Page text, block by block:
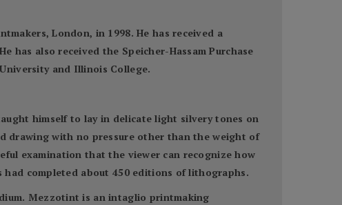
London, in 1998. He has received a
has also received the Speicher-Hassam Purchase
and Illinois College.
himself to lay in delicate light silvery tones on
drawing with no pressure other than the weight of
examination that the viewer can recognize how
completed about 450 editions of lithographs.
Mezzotint is an intaglio printmaking